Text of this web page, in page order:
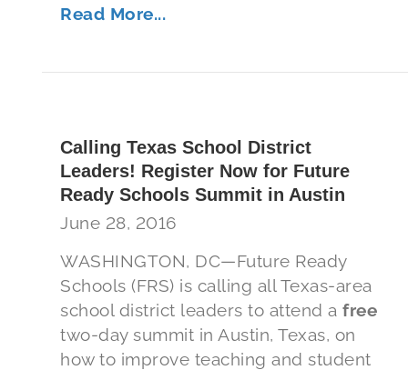
Read More...
Calling Texas School District
Leaders! Register Now for Future
Ready Schools Summit in Austin
June 28, 2016
WASHINGTON, DC—Future Ready
Schools (FRS) is calling all Texas-area
school district leaders to attend a free
two-day summit in Austin, Texas, on
how to improve teaching and student